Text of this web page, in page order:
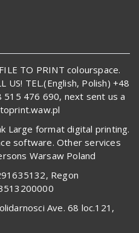
TO PRINT colourspace.
US! TEL.(English, Polish) +48
476 690, next sent us a
Large format digital printing.
software. Other services
Warsaw Poland
Regon
Ave. 68 loc.121,